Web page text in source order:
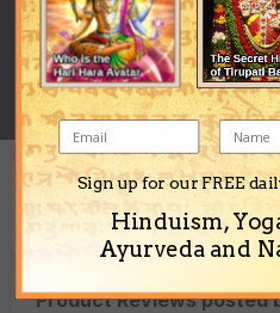
POSTS
50
LAST VISITED
November 2, 2016
Content Type
Product Reviews posted
Sign up for our FREE
Hinduism,
Ayurveda and